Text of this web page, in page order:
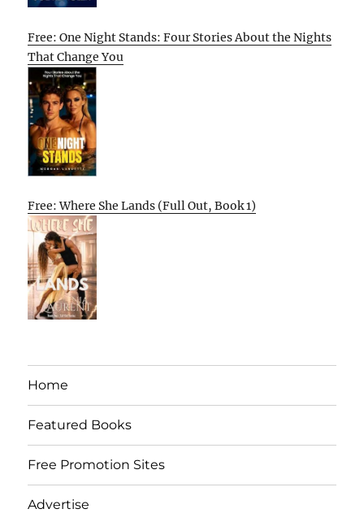
Free: One Night Stands: Four Stories About the Nights
That Change You
Free: Where She Lands (Full Out, Book 1)
Home
Featured Books
Free Promotion Sites
Advertise